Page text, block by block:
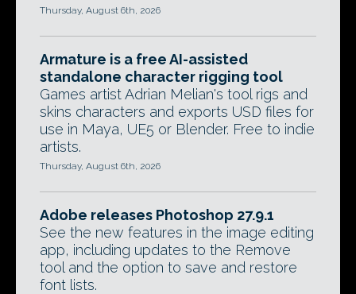
Thursday, August 6th, 2026
Armature is a free AI-assisted
standalone character rigging tool
Games artist Adrian Melian's tool rigs and
skins characters and exports USD files for
use in Maya, UE5 or Blender. Free to indie
artists.
Thursday, August 6th, 2026
Adobe releases Photoshop 27.9.1
See the new features in the image editing
app, including updates to the Remove
tool and the option to save and restore
font lists.